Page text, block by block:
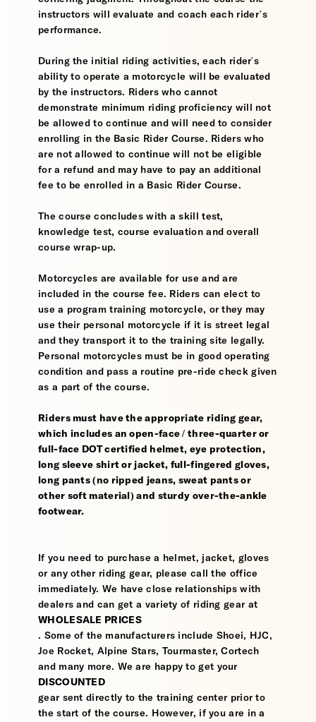
instructors will evaluate and coach each rider’s
performance.
During the initial riding activities, each rider's
ability to operate a motorcycle will be evaluated
by the instructors. Riders who cannot
demonstrate minimum riding proficiency will not
be allowed to continue and will need to consider
enrolling in the Basic Rider Course. Riders who
are not allowed to continue will not be eligible
for a refund and may have to pay an additional
fee to be enrolled in a Basic Rider Course.
The course concludes with a skill test,
knowledge test, course evaluation and overall
course wrap-up.
Motorcycles are available for use and are
included in the course fee. Riders can elect to
use a program training motorcycle, or they may
use their personal motorcycle if it is street legal
and they transport it to the training site legally.
Personal motorcycles must be in good operating
condition and pass a routine pre-ride check given
as a part of the course.
Riders must have the appropriate riding gear,
which includes an open-face / three-quarter or
full-face DOT certified helmet, eye protection,
long sleeve shirt or jacket, full-fingered gloves,
long pants (no ripped jeans, sweat pants or
other soft material) and sturdy over-the-ankle
footwear.
If you need to purchase a helmet, jacket, gloves
or any other riding gear, please call the office
immediately. We have close relationships with
dealers and can get a variety of riding gear at
WHOLESALE PRICES
. Some of the manufacturers include Shoei, HJC,
Joe Rocket, Alpine Stars, Tourmaster, Cortech
and many more. We are happy to get your
DISCOUNTED
gear sent directly to the training center prior to
the start of the course. However, if you are in a